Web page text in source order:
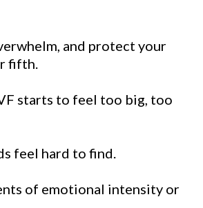
and protect your
fifth.
starts to feel too big, too
feel hard to find.
of emotional intensity or